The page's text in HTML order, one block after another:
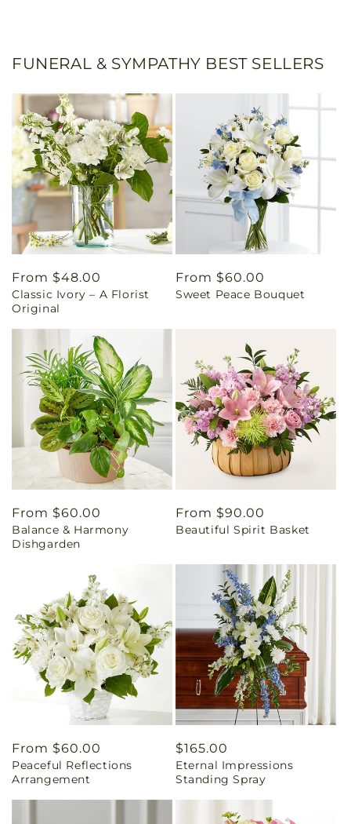
FUNERAL & SYMPATHY BEST SELLERS
Regular
price
From $48.00
Classic Ivory – A Florist
Original
Regular
price
From $60.00
Sweet Peace Bouquet
Regular
price
From $60.00
Balance & Harmony
Dishgarden
Regular
price
From $90.00
Beautiful Spirit Basket
Regular
price
From $60.00
Peaceful Reflections
Arrangement
Regular
price
$165.00
Eternal Impressions
Standing Spray